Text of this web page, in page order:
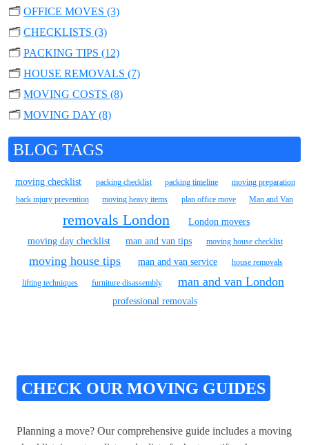
🗂️ OFFICE MOVES (3)
🗂️ CHECKLISTS (3)
🗂️ PACKING TIPS (12)
🗂️ HOUSE REMOVALS (7)
🗂️ MOVING COSTS (8)
🗂️ MOVING DAY (8)
BLOG TAGS
moving checklist packing checklist packing timeline
moving preparation
back injury prevention
moving heavy items plan office move Man and Van
removals London
London movers
moving day checklist
man and van tips moving house checklist
moving house tips man and van service house removals
lifting techniques furniture disassembly man and van London
professional removals
CHECK OUR MOVING GUIDES
Planning a move? Our comprehensive guide includes a moving